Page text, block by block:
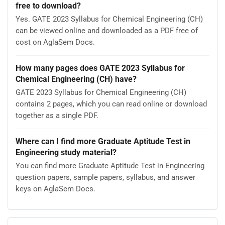
free to download?
Yes. GATE 2023 Syllabus for Chemical Engineering (CH)
can be viewed online and downloaded as a PDF free of
cost on AglaSem Docs.
How many pages does GATE 2023 Syllabus for
Chemical Engineering (CH) have?
GATE 2023 Syllabus for Chemical Engineering (CH)
contains 2 pages, which you can read online or download
together as a single PDF.
Where can I find more Graduate Aptitude Test in
Engineering study material?
You can find more Graduate Aptitude Test in Engineering
question papers, sample papers, syllabus, and answer
keys on AglaSem Docs.